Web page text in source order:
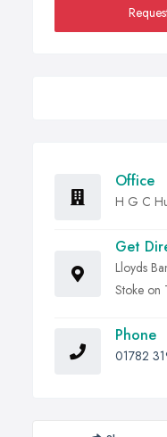
Office
H G C
Get
Lloyds
Stoke on
Phone
01782